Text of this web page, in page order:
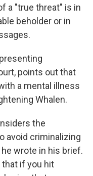
a "true threat" is in
beholder or in
points out that
a mental illness
Whalen.
the
avoid criminalizing
wrote in his brief.
that if you hit